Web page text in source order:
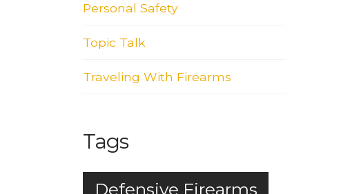
Personal Safety
Topic Talk
Traveling With Firearms
Tags
Defensive Firearms